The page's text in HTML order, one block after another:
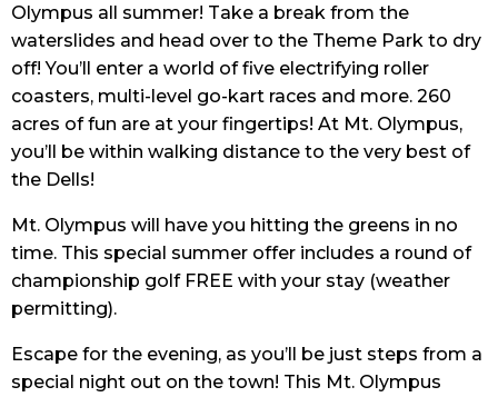
Olympus all summer! Take a break from the
waterslides and head over to the Theme Park to dry
off! You’ll enter a world of five electrifying roller
coasters, multi-level go-kart races and more. 260
acres of fun are at your fingertips! At Mt. Olympus,
you’ll be within walking distance to the very best of
the Dells!
Mt. Olympus will have you hitting the greens in no
time. This special summer offer includes a round of
championship golf FREE with your stay (weather
permitting).
Escape for the evening, as you’ll be just steps from a
special night out on the town! This Mt. Olympus